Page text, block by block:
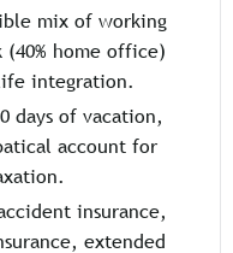
mix of working
(40% home office)
integration.
days of vacation,
account for
insurance,
extended